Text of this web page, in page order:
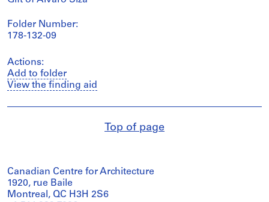
Folder Number:
178-132-09
Actions:
Add to folder
View the finding aid
Top of page
Canadian Centre for Architecture
1920, rue Baile
Montreal, QC H3H 2S6